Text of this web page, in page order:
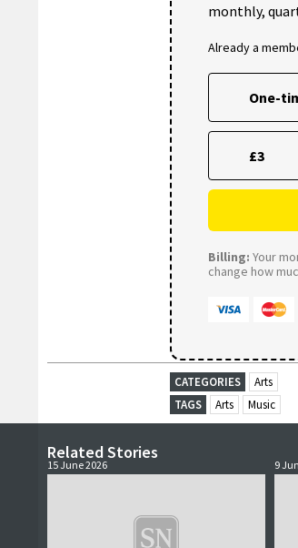
monthly,
Already a
One-
£3
Billing: Your
change how
CATEGORIES
Arts
TAGS
Arts Music
Related Stories
15 June 2026 9